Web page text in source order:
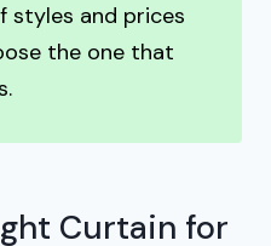
styles and prices
the one that
Curtain for